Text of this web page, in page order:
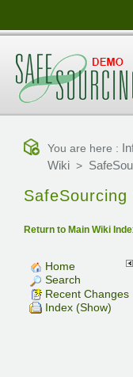
You are here :
Wiki >
SafeSourcing
Return to Main Wiki
Home
Search
Recent Changes
Index (Show)